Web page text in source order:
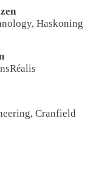
Haskoning
éalis
Cranfield